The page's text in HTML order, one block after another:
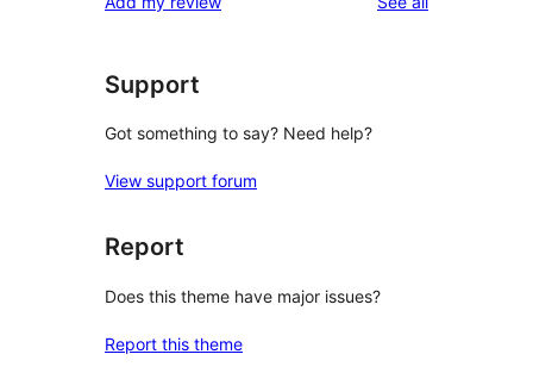
Support
Got something to say? Need help?
View support forum
Report
Does this theme have major issues?
Report this theme